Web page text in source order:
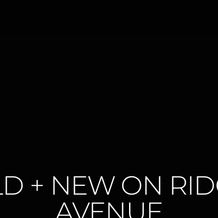
+ NEW ON
AVENUE